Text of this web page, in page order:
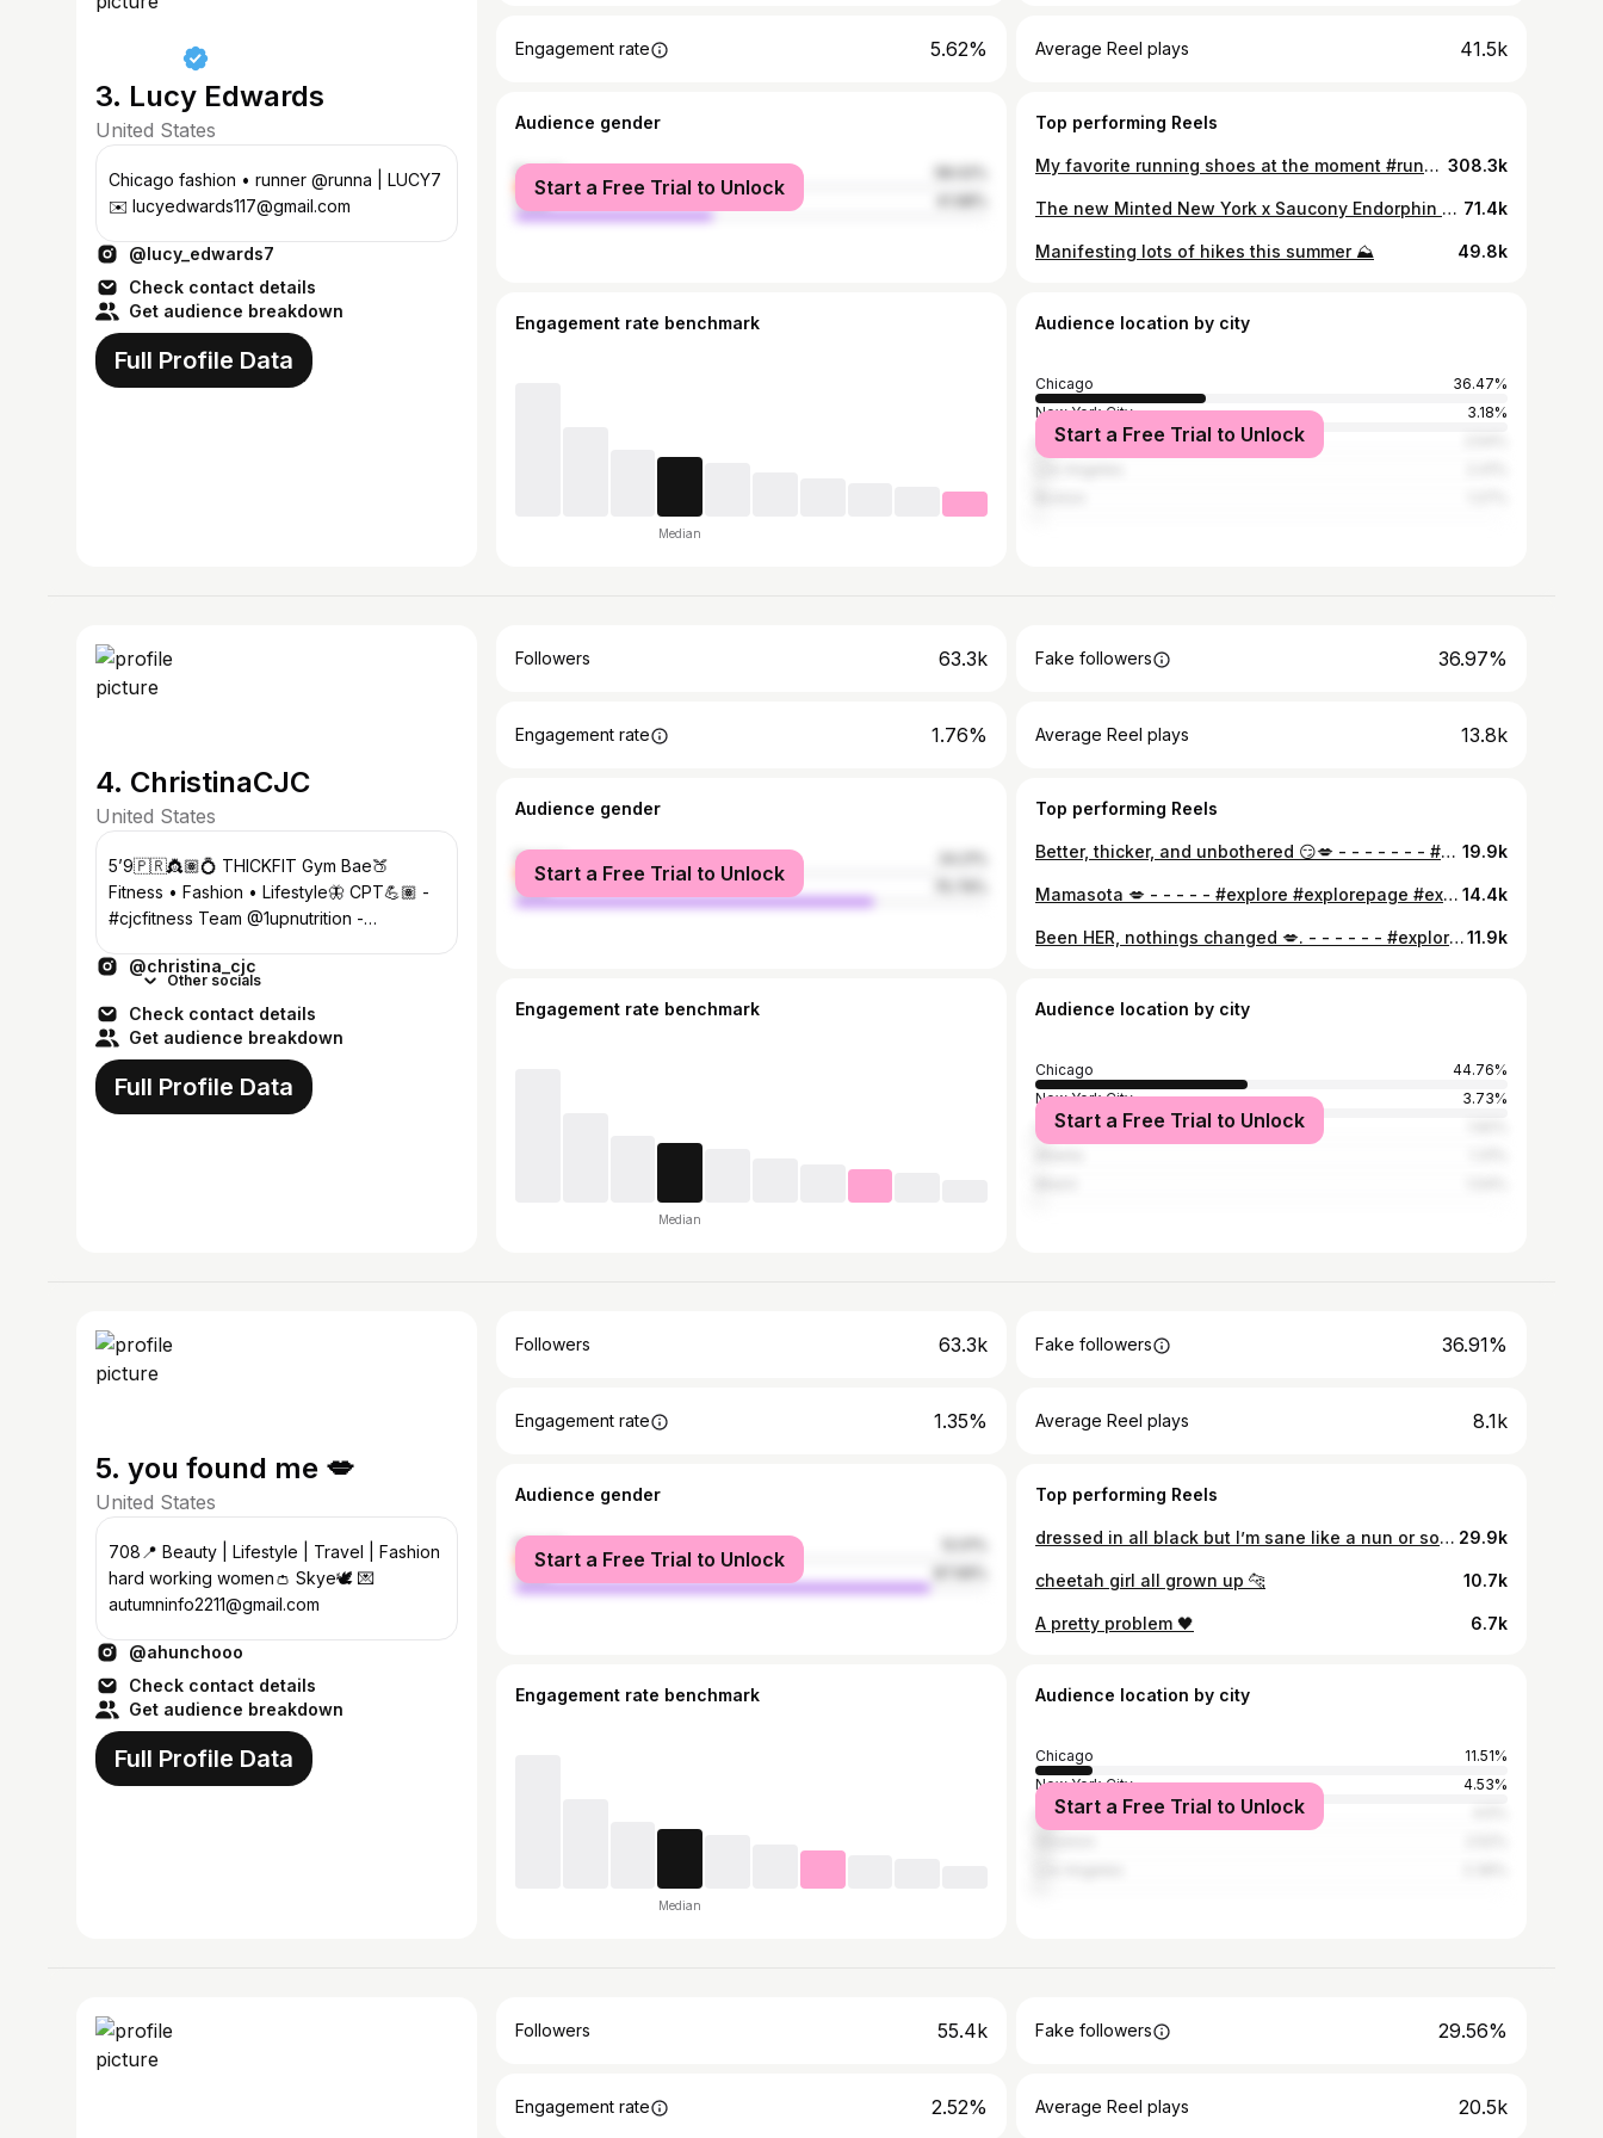
3. Lucy Edwards
United States
Chicago fashion • runner @runna | LUCY7
✉️ lucyedwards117@gmail.com
@lucy_edwards7
Check contact details
Get audience breakdown
Full Profile Data
Engagement rate 5.62% Average Reel plays 41.5k
Audience gender
female
male
Start a Free Trial to Unlock
Top performing Reels
My favorite running shoes at the moment #runningshoes #shoerotation #trainingshoes #nikerun #nikerunningshoes 308.3k
The new Minted New York x Saucony Endorphin Pro 5 71.4k
Manifesting lots of hikes this summer ⛰️ 49.8k
Engagement rate benchmark
Median
Audience location by city
Chicago
36.47%
New York City
3.18%
Lake Forest
Start a Free Trial to Unlock
4. ChristinaCJC
United States
5’9🇵🇷👸🏽💍 THICKFIT Gym Bae🍑
Fitness • Fashion • Lifestyle🦋 CPT💪🏽 -
#cjcfitness Team @1upnutrition -
BELOW👇🏽💞
@christina_cjc
Other socials
Check contact details
Get audience breakdown
Full Profile Data
Followers 63.3k Fake followers 36.97%
Engagement rate 1.76% Average Reel plays 13.8k
Audience gender
female
male
Start a Free Trial to Unlock
Top performing Reels
Better, thicker, and unbothered 😏💋 - - - - - - - #explore #explorepage #explorepage✨ #gymgirl #thick #thickthighssavelives #latina #gymcrush #monday #mondaymotivation 19.9k
Mamasota 💋 - - - - - #explore #explorepage #explorepage✨ #gymgirl #thick #thickthighssavelives #latina 14.4k
Been HER, nothings changed 💋. - - - - - - #explore #explorepage #explorepage✨ #gymgirl #thick #thickthighssavelives11.9k
Engagement rate benchmark
Median
Audience location by city
Chicago
44.76%
New York City
3.73%
Los Angeles
Start a Free Trial to Unlock
5. you found me 💋
United States
708📍 Beauty | Lifestyle | Travel | Fashion
hard working women👛 Skye🕊️ 💌
autumninfo2211@gmail.com
@ahunchooo
Check contact details
Get audience breakdown
Full Profile Data
Followers 63.3k Fake followers 36.91%
Engagement rate 1.35% Average Reel plays 8.1k
Audience gender
female
male
Start a Free Trial to Unlock
Top performing Reels
dressed in all black but I’m sane like a nun or something🖤 my birthday still going tf lol 29.9k
cheetah girl all grown up 🐆 10.7k
A pretty problem 🖤 6.7k
Engagement rate benchmark
Median
Audience location by city
Chicago
11.51%
New York City
4.53%
Atlanta
Start a Free Trial to Unlock
Followers 55.4k Fake followers 29.56%
Engagement rate 2.52% Average Reel plays 20.5k